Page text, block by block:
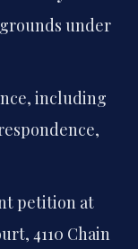
under
including
petition at
4110 Chain